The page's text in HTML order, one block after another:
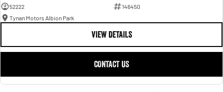
52222
146450
Tynan Motors Albion Park
VIEW DETAILS
CONTACT US